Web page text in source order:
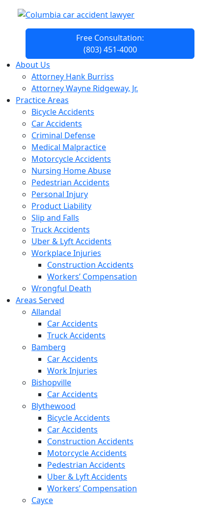
Free Consultation:
(803) 451-4000
About Us
Attorney Hank Burriss
Attorney Wayne Ridgeway, Jr.
Practice Areas
Bicycle Accidents
Car Accidents
Criminal Defense
Medical Malpractice
Motorcycle Accidents
Nursing Home Abuse
Pedestrian Accidents
Personal Injury
Product Liability
Slip and Falls
Truck Accidents
Uber & Lyft Accidents
Workplace Injuries
Construction Accidents
Workers’ Compensation
Wrongful Death
Areas Served
Allandal
Car Accidents
Truck Accidents
Bamberg
Car Accidents
Work Injuries
Bishopville
Car Accidents
Blythewood
Bicycle Accidents
Car Accidents
Construction Accidents
Motorcycle Accidents
Pedestrian Accidents
Uber & Lyft Accidents
Workers’ Compensation
Cayce